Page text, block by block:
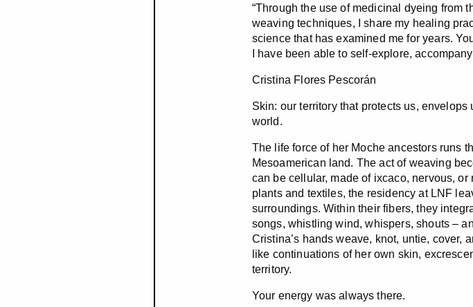
“Through the use of medicinal dyeing from
weaving techniques, I share my healing
science that has examined me for years.
I have been able to self-explore,
Cristina Flores Pescorán
Skin: our territory that protects us,
world.
The life force of her Moche ancestors runs
Mesoamerican land. The act of weaving
can be cellular, made of ixcaco, nervous,
plants and textiles, the residency at LNF
surroundings. Within their fibers, they
songs, whistling wind, whispers, shouts –
Cristina’s hands weave, knot, untie, cover,
like continuations of her own skin,
territory.
Your energy was always there.